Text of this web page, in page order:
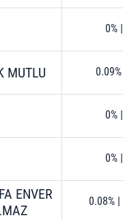
0%
MUTLU 0.09%
0%
0%
ENVER
0.08%